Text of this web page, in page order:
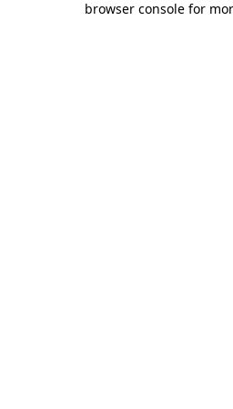
browser console for